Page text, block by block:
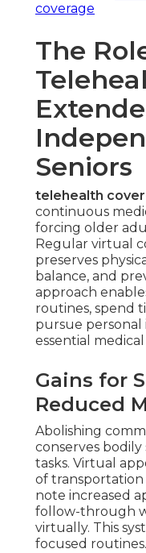
coverage
The
Seniors
telehealth
continuous
forcing older
Regular virtual
preserves
balance, and
approach
routines, spend
pursue
essential
Gains for
Reduced
Abolishing
conserves
tasks. Virtual
of transportation
note increased
follow-through
virtually. This
focused routines.